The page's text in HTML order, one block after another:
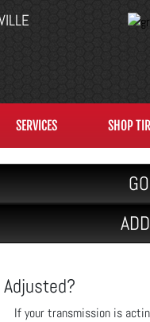
SERVICES SHOP
If your transmission is